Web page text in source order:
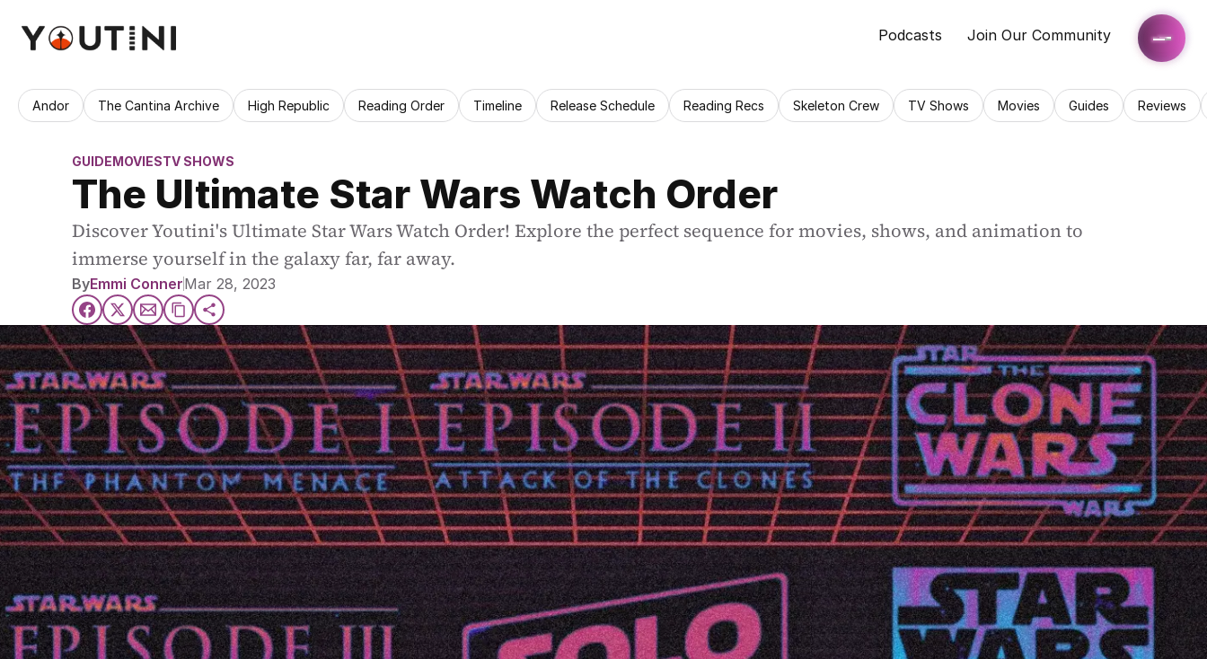
Podcasts Join Our Community
Andor The Cantina Archive High Republic Reading Order Timeline Release Schedule Reading Recs Skeleton Crew TV Shows Movies Guides Reviews
GUIDEMOVIESTV SHOWS
The Ultimate Star Wars Watch Order
Discover Youtini's Ultimate Star Wars Watch Order! Explore the perfect sequence for movies, shows, and animation to
immerse yourself in the galaxy far, far away.
ByEmmi ConnerMar 28, 2023